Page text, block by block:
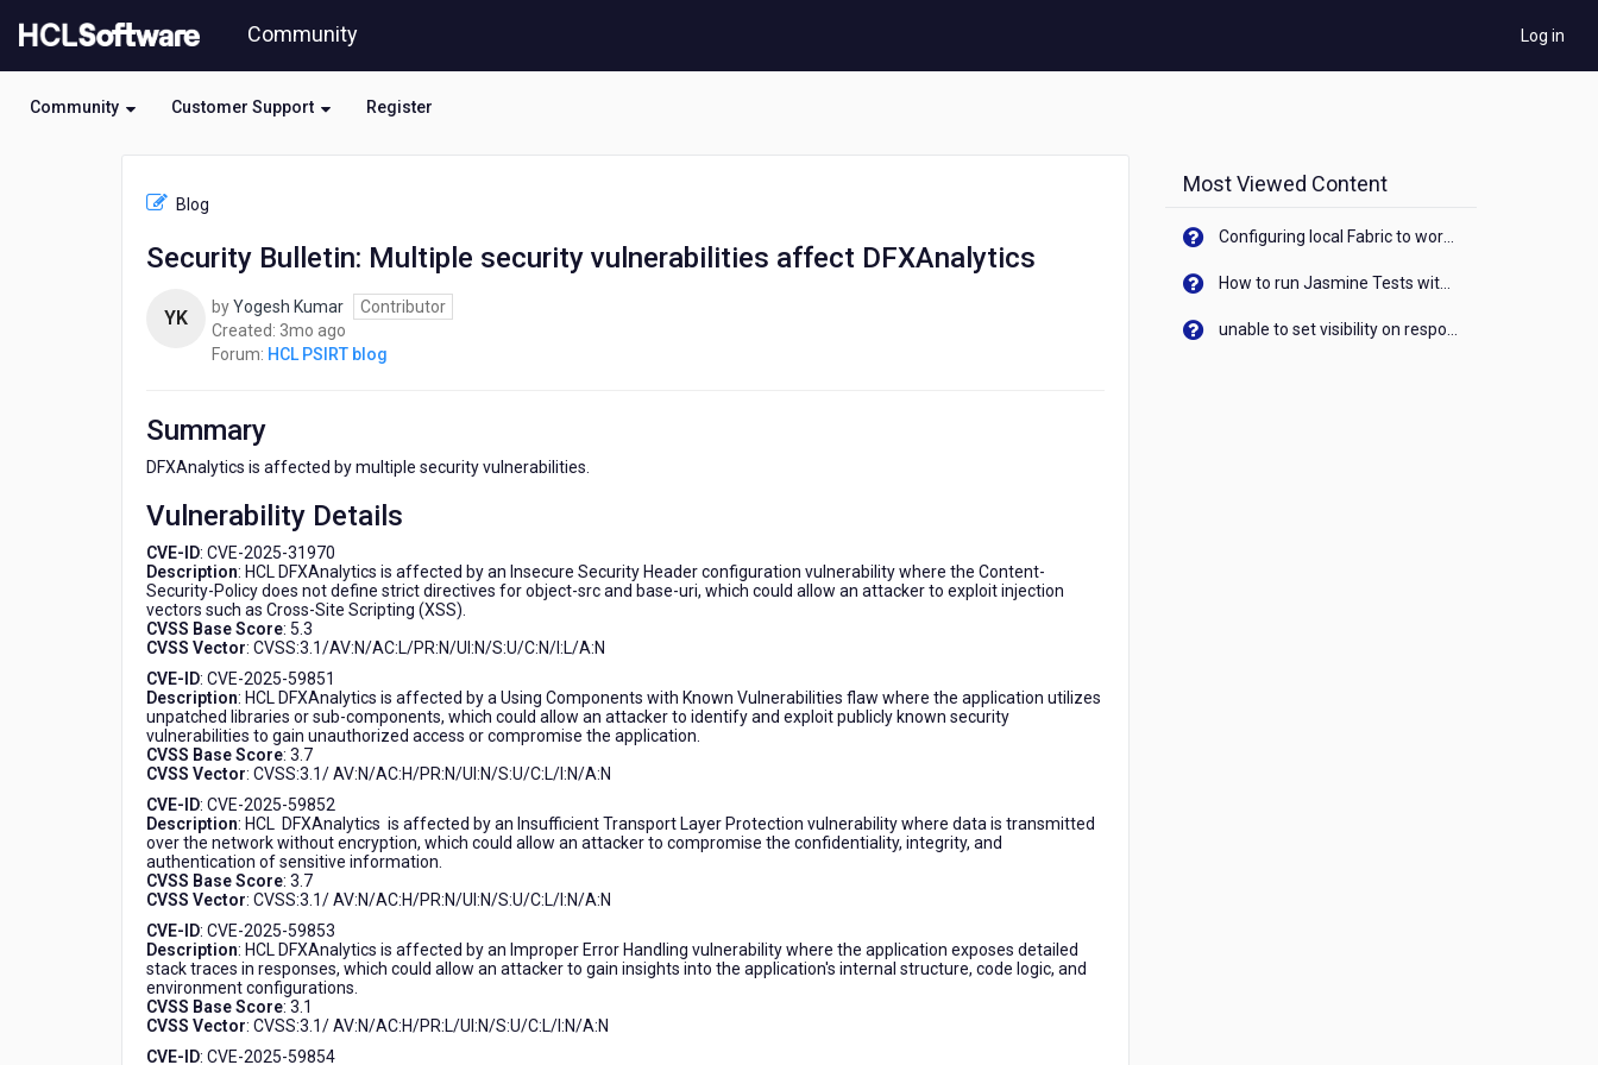
to
Community Log in
Community Customer Support Register
Blog
Security Bulletin: Multiple security vulnerabilities affect DFXAnalytics
YK byYogesh Kumar
Contributor
Created: 3mo ago
months
Forum: HCL PSIRT blog
Summary
DFXAnalytics is affected by multiple security vulnerabilities.
Vulnerability Details
CVE-ID: CVE-2025-31970
Description: HCL DFXAnalytics is affected by an Insecure Security Header configuration vulnerability where the Content-
Security-Policy does not define strict directives for object-src and base-uri, which could allow an attacker to exploit injection
vectors such as Cross-Site Scripting (XSS).
CVSS Base Score: 5.3
CVSS Vector: CVSS:3.1/AV:N/AC:L/PR:N/UI:N/S:U/C:N/I:L/A:N
CVE-ID: CVE-2025-59851
Description: HCL DFXAnalytics is affected by a Using Components with Known Vulnerabilities flaw where the application utilizes
unpatched libraries or sub-components, which could allow an attacker to identify and exploit publicly known security
vulnerabilities to gain unauthorized access or compromise the application.
CVSS Base Score: 3.7
CVSS Vector: CVSS:3.1/ AV:N/AC:H/PR:N/UI:N/S:U/C:L/I:N/A:N
CVE-ID: CVE-2025-59852
Description: HCL DFXAnalytics is affected by an Insufficient Transport Layer Protection vulnerability where data is transmitted
over the network without encryption, which could allow an attacker to compromise the confidentiality, integrity, and
authentication of sensitive information.
CVSS Base Score: 3.7
CVSS Vector: CVSS:3.1/ AV:N/AC:H/PR:N/UI:N/S:U/C:L/I:N/A:N
CVE-ID: CVE-2025-59853
Description: HCL DFXAnalytics is affected by an Improper Error Handling vulnerability where the application exposes detailed
stack traces in responses, which could allow an attacker to gain insights into the application's internal structure, code logic, and
environment configurations.
CVSS Base Score: 3.1
CVSS Vector: CVSS:3.1/ AV:N/AC:H/PR:L/UI:N/S:U/C:L/I:N/A:N
CVE-ID: CVE-2025-59854
Most Viewed Content
Configuring local Fabric to work with new IP Address of your machine
How to run Jasmine Tests with native android device? On Visualizer